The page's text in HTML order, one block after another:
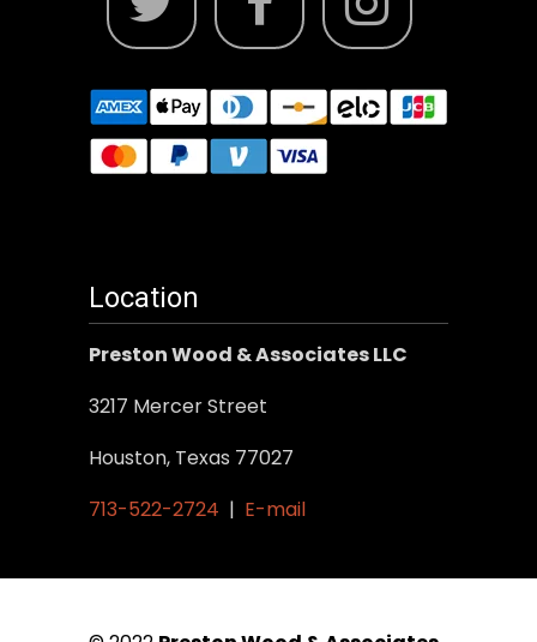
Location
Preston Wood & Associates LLC
3217 Mercer Street
Houston, Texas 77027
713-522-2724 | E-mail